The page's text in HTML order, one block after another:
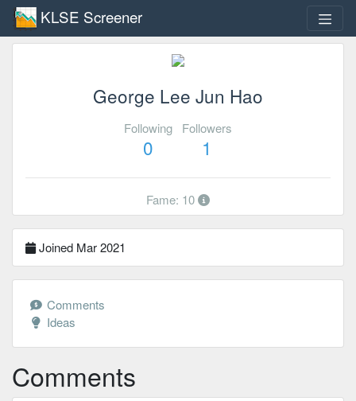
KLSE Screener
George Lee Jun Hao
Following
0
Followers
1
Fame: 10
Joined Mar 2021
Comments
Ideas
Comments